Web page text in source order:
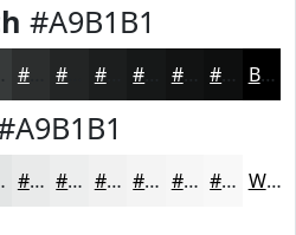
#A9B1B1
#2C2E2E #1C1E1E #121313 #0E0F0F Black
#E9EAEA #EDEEEE #F1F1F1 #F4F4F4 #F6F6F6 #F8F8F8 White